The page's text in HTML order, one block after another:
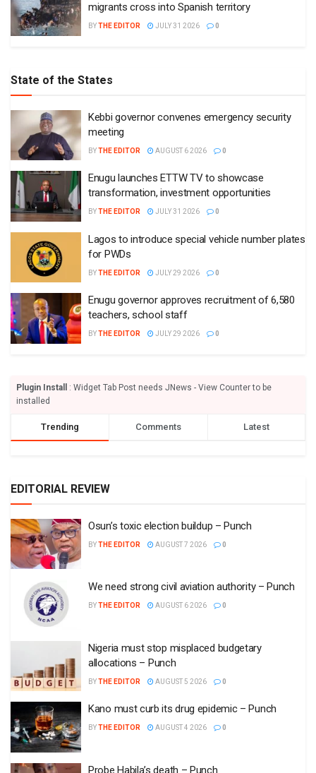
migrants cross into Spanish territory
BYTHE EDITOR JULY 31 2026 0
State of the States
Kebbi governor convenes emergency security
meeting
BYTHE EDITOR AUGUST 6 2026 0
Enugu launches ETTW TV to showcase
transformation, investment opportunities
BYTHE EDITOR JULY 31 2026 0
Lagos to introduce special vehicle number plates
for PWDs
BYTHE EDITOR JULY 29 2026 0
Enugu governor approves recruitment of 6,580
teachers, school staff
BYTHE EDITOR JULY 29 2026 0
Plugin Install
: Widget Tab Post needs JNews - View Counter to be
installed
Trending Comments Latest
EDITORIAL REVIEW
Osun’s toxic election buildup – Punch
BYTHE EDITOR AUGUST 7 2026 0
We need strong civil aviation authority – Punch
BYTHE EDITOR AUGUST 6 2026 0
Nigeria must stop misplaced budgetary
allocations – Punch
BYTHE EDITOR AUGUST 5 2026 0
Kano must curb its drug epidemic – Punch
BYTHE EDITOR AUGUST 4 2026 0
Probe Habila’s death – Punch